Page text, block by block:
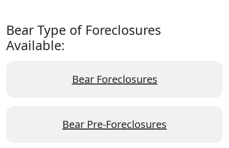
Bear Type of Foreclosures
Available:
Bear Foreclosures
Bear Pre-Foreclosures